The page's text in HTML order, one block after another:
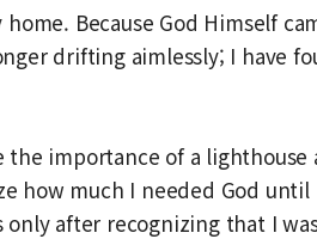
Because God Himself
drifting aimlessly; I have
the importance of a
how much I needed God
after recognizing that I